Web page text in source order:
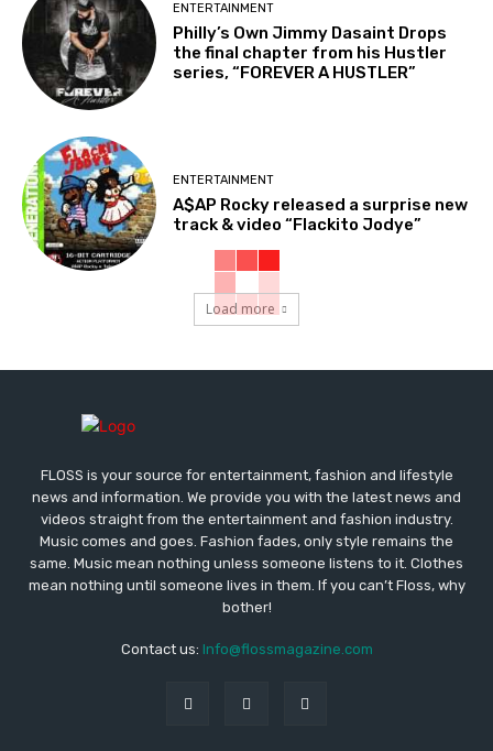
ENTERTAINMENT
Philly’s Own Jimmy Dasaint Drops
the final chapter from his Hustler
series, “FOREVER A HUSTLER”
ENTERTAINMENT
A$AP Rocky released a surprise new
track & video “Flackito Jodye”
Load more
FLOSS is your source for entertainment, fashion and lifestyle
news and information. We provide you with the latest news and
videos straight from the entertainment and fashion industry.
Music comes and goes. Fashion fades, only style remains the
same. Music mean nothing unless someone listens to it. Clothes
mean nothing until someone lives in them. If you can’t Floss, why
bother!
Contact us: Info@flossmagazine.com